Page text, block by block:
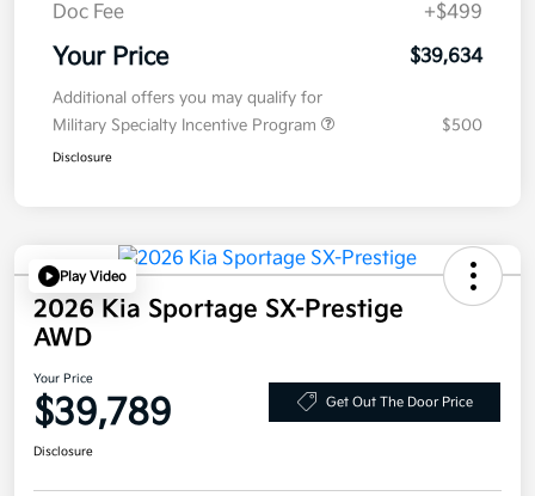
Doc Fee
+$499
Your Price $39,634
Additional offers you may qualify for
Military Specialty Incentive Program
$500
Disclosure
Play Video
2026 Kia Sportage SX-Prestige
AWD
Your Price
$39,789 Get Out The Door Price
Disclosure